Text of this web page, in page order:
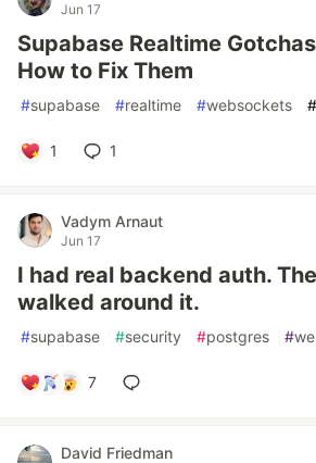
Jun 17
Supabase Realtime
How to Fix Them
#supabase #realtime #websockets #
1 1
Vadym Arnaut
Jun 17
I had real backend auth.
walked around it.
#supabase #security #postgres #
7
David Friedman